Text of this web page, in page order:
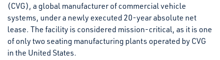
(CVG), a global manufacturer of commercial vehicle
systems, under a newly executed 20-year absolute net
lease. The facility is considered mission-critical, as it is one
of only two seating manufacturing plants operated by CVG
in the United States.